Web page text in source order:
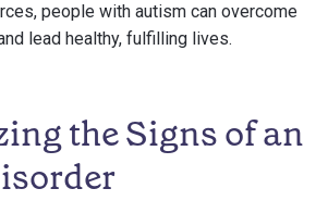
people with autism can overcome
lead healthy, fulfilling lives.
the Signs of an